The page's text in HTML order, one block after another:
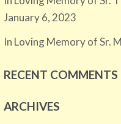
January 6, 2023
In Loving Memory of Sr.
RECENT COMMENTS
ARCHIVES